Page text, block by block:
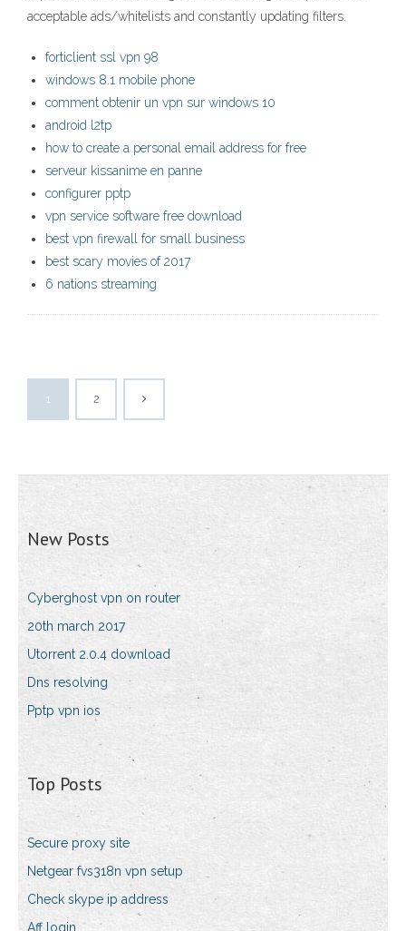
acceptable ads/whitelists and constantly updating filters.
forticlient ssl vpn 98
windows 8.1 mobile phone
comment obtenir un vpn sur windows 10
android l2tp
how to create a personal email address for free
serveur kissanime en panne
configurer pptp
vpn service software free download
best vpn firewall for small business
best scary movies of 2017
6 nations streaming
1 2
New Posts
Cyberghost vpn on router
20th march 2017
Utorrent 2.0.4 download
Dns resolving
Pptp vpn ios
Top Posts
Secure proxy site
Netgear fvs318n vpn setup
Check skype ip address
Aff login